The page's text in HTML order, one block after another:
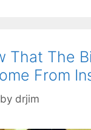
That The
From
by drjim